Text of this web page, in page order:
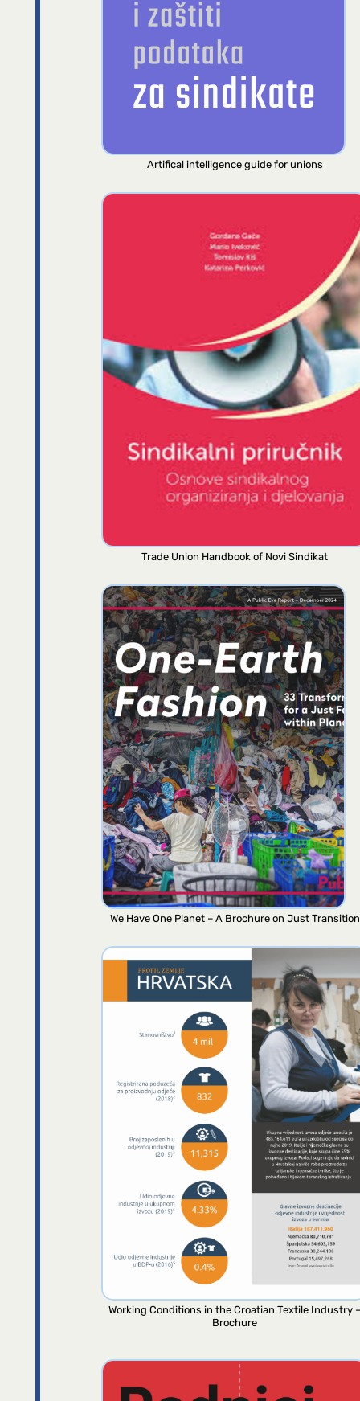
Artifical intelligence guide for unions
Trade Union Handbook of Novi Sindikat
We Have One Planet – A Brochure on Just Transition
Working Conditions in the Croatian Textile Industry –
Brochure